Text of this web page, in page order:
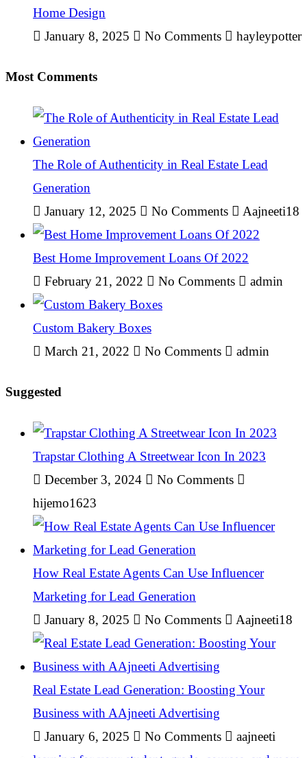
Home Design
January 8, 2025
No Comments hayleypotter
Most Comments
The Role of Authenticity in Real Estate Lead
Generation
January 12, 2025
No Comments Aajneeti18
Best Home Improvement Loans Of 2022
February 21, 2022
No Comments admin
Custom Bakery Boxes
March 21, 2022
No Comments admin
Suggested
Trapstar Clothing A Streetwear Icon In 2023
December 3, 2024
No Comments
hijemo1623
How Real Estate Agents Can Use Influencer
Marketing for Lead Generation
January 8, 2025
No Comments Aajneeti18
Real Estate Lead Generation: Boosting Your
Business with AAjneeti Advertising
January 6, 2025
No Comments
aajneeti